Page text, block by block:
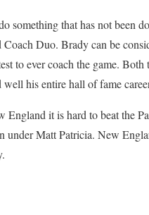
that has not been
Duo. Brady can be
to ever coach the game. Both
his entire hall of fame
it is hard to beat the
under Matt Patricia. New